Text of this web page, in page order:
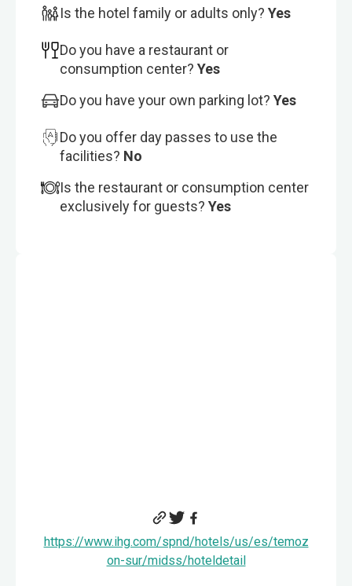
Is the hotel family or adults only? Yes
Do you have a restaurant or
consumption center? Yes
Do you have your own parking lot? Yes
Do you offer day passes to use the
facilities? No
Is the restaurant or consumption center
exclusively for guests? Yes
https://www.ihg.com/spnd/hotels/us/es/temoz
on-sur/midss/hoteldetail